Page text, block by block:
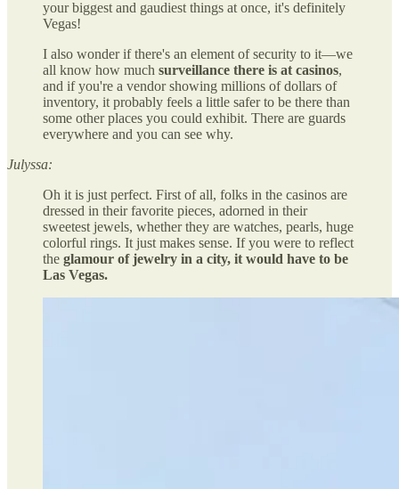
your biggest and gaudiest things at once, it's definitely
Vegas!
I also wonder if there's an element of security to it—we
all know how much surveillance there is at casinos,
and if you're a vendor showing millions of dollars of
inventory, it probably feels a little safer to be there than
some other places you could exhibit. There are guards
everywhere and you can see why.
Julyssa:
Oh it is just perfect. First of all, folks in the casinos are
dressed in their favorite pieces, adorned in their
sweetest jewels, whether they are watches, pearls, huge
colorful rings. It just makes sense. If you were to reflect
the glamour of jewelry in a city, it would have to be
Las Vegas.